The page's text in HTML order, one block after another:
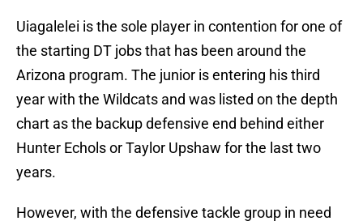
Uiagalelei is the sole player in contention for one of
the starting DT jobs that has been around the
Arizona program. The junior is entering his third
year with the Wildcats and was listed on the depth
chart as the backup defensive end behind either
Hunter Echols or Taylor Upshaw for the last two
years.
However, with the defensive tackle group in need